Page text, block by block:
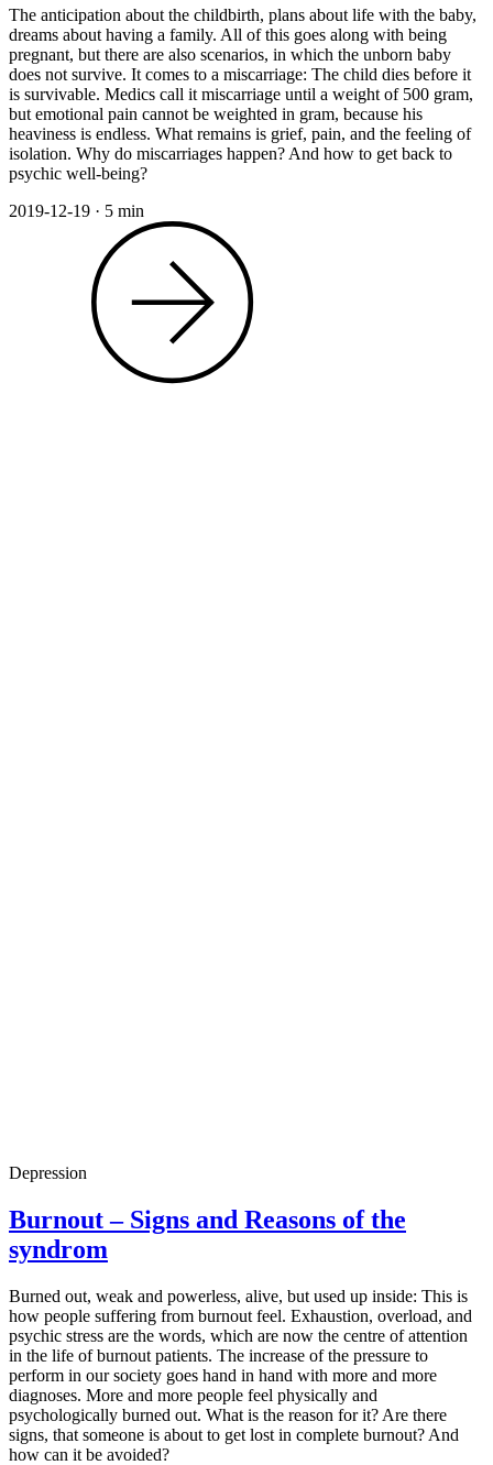
The anticipation about the childbirth, plans about life with the baby,
dreams about having a family. All of this goes along with being
pregnant, but there are also scenarios, in which the unborn baby
does not survive. It comes to a miscarriage: The child dies before it
is survivable. Medics call it miscarriage until a weight of 500 gram,
but emotional pain cannot be weighted in gram, because his
heaviness is endless. What remains is grief, pain, and the feeling of
isolation. Why do miscarriages happen? And how to get back to
psychic well-being?
2019-12-19 · 5 min
Depression
Burnout – Signs and Reasons of the
syndrom
Burned out, weak and powerless, alive, but used up inside: This is
how people suffering from burnout feel. Exhaustion, overload, and
psychic stress are the words, which are now the centre of attention
in the life of burnout patients. The increase of the pressure to
perform in our society goes hand in hand with more and more
diagnoses. More and more people feel physically and
psychologically burned out. What is the reason for it? Are there
signs, that someone is about to get lost in complete burnout? And
how can it be avoided?